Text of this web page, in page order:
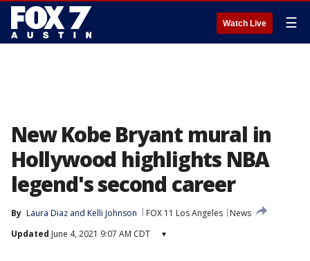
Watch Live ☰
New Kobe Bryant mural in
Hollywood highlights NBA
legend's second career
By Laura Diaz and Kelli Johnson FOX 11 Los Angeles
News
Updated June 4, 2021 9:07 AM CDT ▾